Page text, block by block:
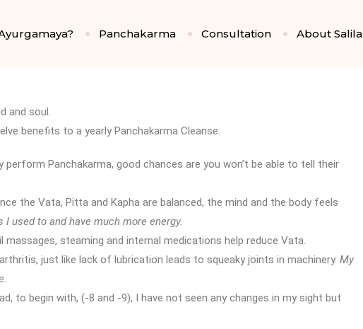
Panchakarma Consultation About Salila
and soul.
benefits to a yearly Panchakarma Cleanse:
perform Panchakarma, good chances are you won’t be able to tell their
the Vata, Pitta and Kapha are balanced, the mind and the body feels
used to and have much more energy.
massages, steaming and internal medications help reduce Vata.
just like lack of lubrication leads to squeaky joints in machinery. My
to begin with, (-8 and -9), I have not seen any changes in my sight but